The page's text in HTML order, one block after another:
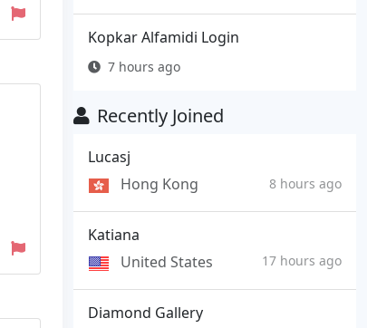
Kopkar Alfamidi Login
7 hours ago
Recently Joined
Lucasj
Hong Kong
8 hours ago
Katiana
United States
17 hours ago
Diamond Gallery